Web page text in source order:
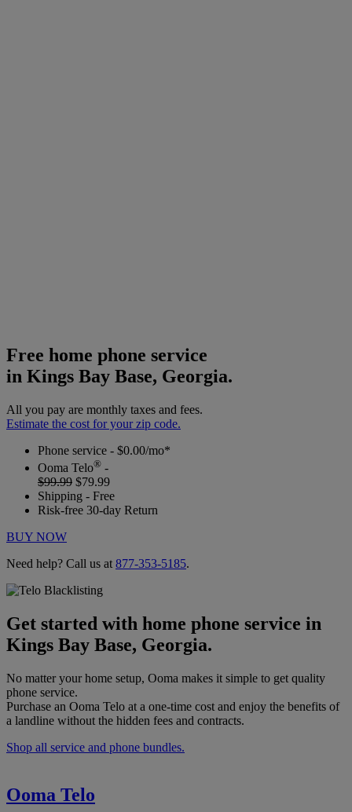
Free home phone service
in Kings Bay Base, Georgia.
All you pay are monthly taxes and fees.
Estimate the cost for your zip code.
Phone service - $0.00/mo*
Ooma Telo® -
$99.99 $79.99
Shipping - Free
Risk-free 30-day Return
BUY NOW
Need help? Call us at 877-353-5185.
Get started with home phone service in
Kings Bay Base, Georgia.
No matter your home setup, Ooma makes it simple to get quality
phone service.
Purchase an Ooma Telo at a one-time cost and enjoy the benefits of
a landline without the hidden fees and contracts.
Shop all service and phone bundles.
Ooma Telo